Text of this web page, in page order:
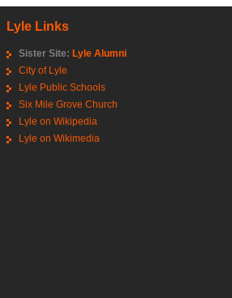
Lyle Links
Sister Site: Lyle Alumni
City of Lyle
Lyle Public Schools
Six Mile Grove Church
Lyle on Wikipedia
Lyle on Wikimedia